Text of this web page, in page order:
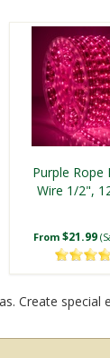
Purple Rope
Wire 1/2",
From $21.99
Create